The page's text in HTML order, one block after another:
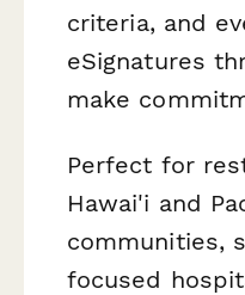
criteria, and
eSignatures
make
Perfect for
Hawai'i and
communities,
focused